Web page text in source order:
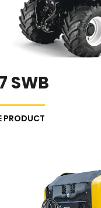
SWB
PRODUCT